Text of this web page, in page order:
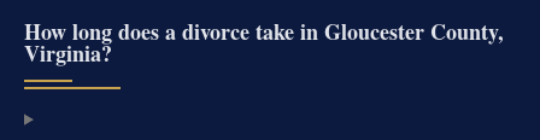
How long does a divorce take in Gloucester County,
Virginia?